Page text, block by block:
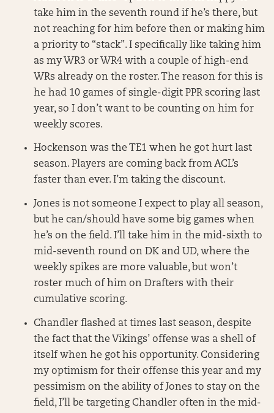
take him in the seventh round if he’s there, but
not reaching for him before then or making him
a priority to “stack”. I specifically like taking him
as my WR3 or WR4 with a couple of high-end
WRs already on the roster. The reason for this is
he had 10 games of single-digit PPR scoring last
year, so I don’t want to be counting on him for
weekly scores.
Hockenson was the TE1 when he got hurt last
season. Players are coming back from ACL’s
faster than ever. I’m taking the discount.
Jones is not someone I expect to play all season,
but he can/should have some big games when
he’s on the field. I’ll take him in the mid-sixth to
mid-seventh round on DK and UD, where the
weekly spikes are more valuable, but won’t
roster much of him on Drafters with their
cumulative scoring.
Chandler flashed at times last season, despite
the fact that the Vikings’ offense was a shell of
itself when he got his opportunity. Considering
my optimism for their offense this year and my
pessimism on the ability of Jones to stay on the
field, I’ll be targeting Chandler often in the mid-